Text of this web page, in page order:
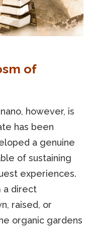
of
however, is
has been
a genuine
of sustaining
experiences.
a direct
raised, or
organic gardens